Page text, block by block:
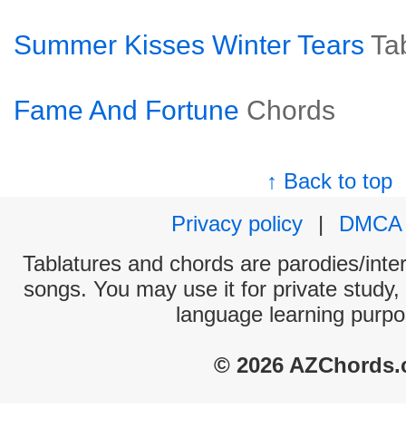
Summer Kisses Winter Tears
Fame And Fortune Chords
↑ Back to top
Privacy policy
|
DMCA
Tablatures and chords are parodies/
songs. You may use it for private
language learning
© 2026